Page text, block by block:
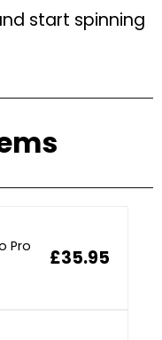
start spinning
Pro
£35.95